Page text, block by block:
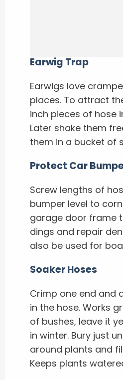
Earwig Trap
Earwigs love
places. To attract
inch pieces of hose
Later shake them
them in a bucket of
Protect Car
Screw lengths of
bumper level to
garage door frame
dings and repair
also be used for
Soaker Hoses
Crimp one end and
in the hose. Works
of bushes, leave it
in winter. Bury just
around plants and
Keeps plants